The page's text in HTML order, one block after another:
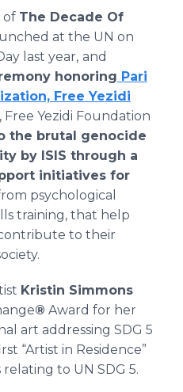
of The Decade Of
at the UN on
last year, and
honoring Pari
Free Yezidi
Free Yezidi Foundation
the brutal genocide
by ISIS through a
initiatives for
psychological
training, that help
to their
Kristin Simmons
® Award for her
art addressing SDG 5
“Artist in Residence”
to UN SDG 5.